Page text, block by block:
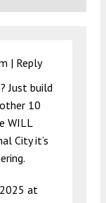
| Reply
Just build
10
WILL
City it’s
at